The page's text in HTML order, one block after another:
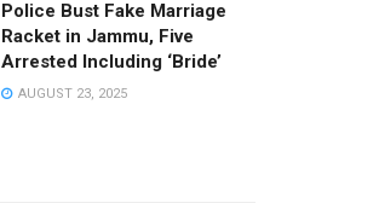
Police Bust Fake Marriage
Racket in Jammu, Five
Arrested Including ‘Bride’
AUGUST 23, 2025